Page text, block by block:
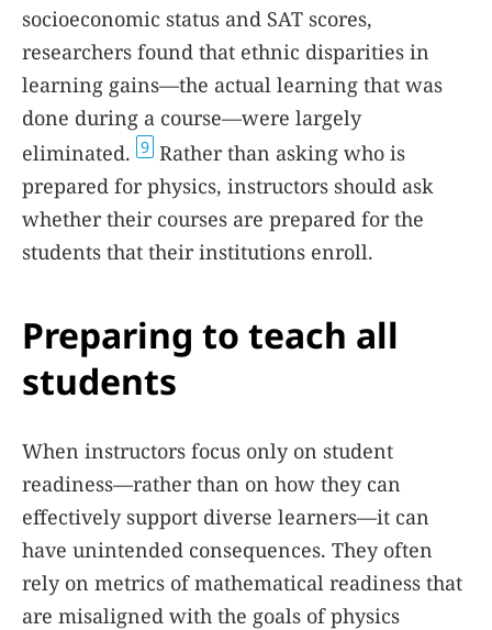
socioeconomic status and SAT scores,
researchers found that ethnic disparities in
learning gains—the actual learning that was
done during a course—were largely
eliminated. 9 Rather than asking who is
prepared for physics, instructors should ask
whether their courses are prepared for the
students that their institutions enroll.
Preparing to teach all
students
When instructors focus only on student
readiness—rather than on how they can
effectively support diverse learners—it can
have unintended consequences. They often
rely on metrics of mathematical readiness that
are misaligned with the goals of physics